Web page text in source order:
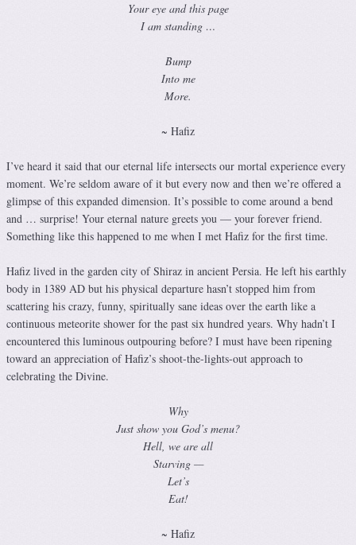
Your eye and this page
I am standing …
Bump
Into me
More.
~ Hafiz
I’ve heard it said that our eternal life intersects our mortal experience every
moment. We’re seldom aware of it but every now and then we’re offered a
glimpse of this expanded dimension. It’s possible to come around a bend
and … surprise! Your eternal nature greets you — your forever friend.
Something like this happened to me when I met Hafiz for the first time.
Hafiz lived in the garden city of Shiraz in ancient Persia. He left his earthly
body in 1389 AD but his physical departure hasn’t stopped him from
scattering his crazy, funny, spiritually sane ideas over the earth like a
continuous meteorite shower for the past six hundred years. Why hadn’t I
encountered this luminous outpouring before? I must have been ripening
toward an appreciation of Hafiz’s shoot-the-lights-out approach to
celebrating the Divine.
Why
Just show you God’s menu?
Hell, we are all
Starving —
Let’s
Eat!
~ Hafiz